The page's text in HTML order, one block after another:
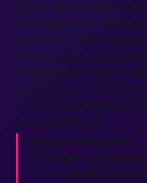
blocks. We ban buzzwords
keep things plain. Verified
short clips, showing
style fits your aching
on selecting oil scents,
reminders for hydration.
you’ll feel connected ,
on the world again.
Ready to feel good?
Click sign up, create
with the best massage